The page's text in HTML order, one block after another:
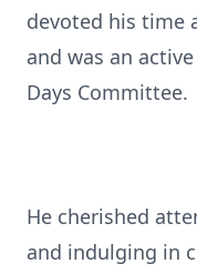
devoted his time
and was an
Days Committee.
He cherished
and indulging in